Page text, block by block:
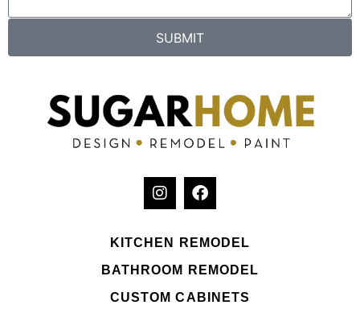
SUBMIT
KITCHEN REMODEL
BATHROOM REMODEL
CUSTOM CABINETS